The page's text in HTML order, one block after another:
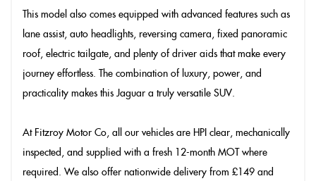
This model also comes equipped with advanced features such as
lane assist, auto headlights, reversing camera, fixed panoramic
roof, electric tailgate, and plenty of driver aids that make every
journey effortless. The combination of luxury, power, and
practicality makes this Jaguar a truly versatile SUV.
At Fitzroy Motor Co, all our vehicles are HPI clear, mechanically
inspected, and supplied with a fresh 12-month MOT where
required. We also offer nationwide delivery from £149 and